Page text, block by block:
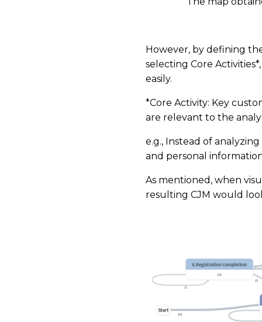
However, by defining
selecting Core
easily.
*Core Activity: Key
are relevant to the
e.g., Instead of
and personal
As mentioned, when
resulting CJM would